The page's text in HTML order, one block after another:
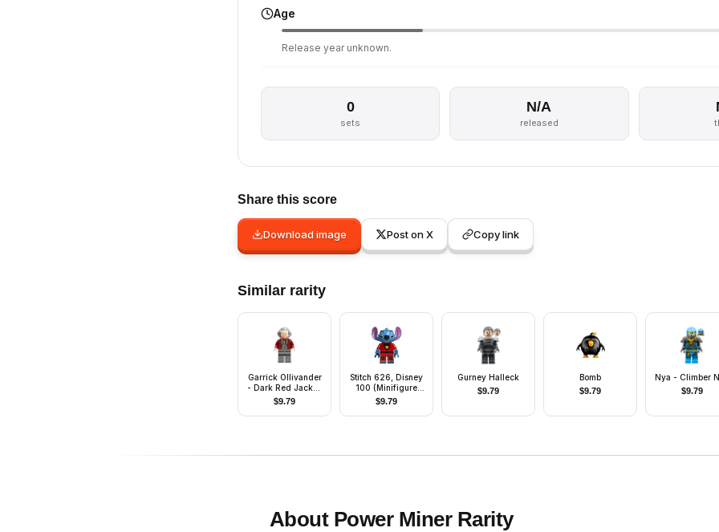
Age
Release year unknown.
0
sets
N/A
released
Share this score
Download image Post on X Copy link
Similar rarity
Garrick Ollivander
- Dark Red Jacket,
Hair Swept Back
$9.79
Stitch 626, Disney
100 (Minifigure
Only without Stand
and Accessories)
$9.79
Gurney Halleck
$9.79
Bomb
$9.79
Nya - Climber
$9.79
About Power MinerRarity